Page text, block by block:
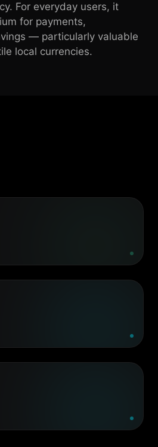
For everyday users, it
for payments,
— particularly valuable
local currencies.